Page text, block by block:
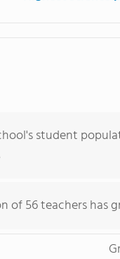
student
of 56 teachers has